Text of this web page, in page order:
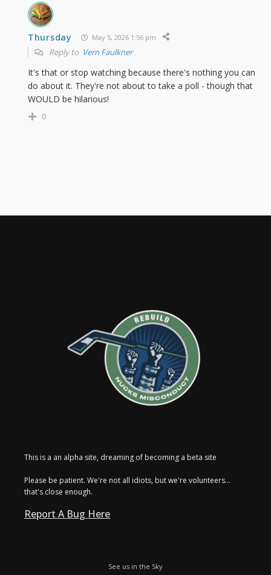
Thursday May 5, 2026 1:56 pm
Reply to Vern Faulkner
It's that or stop watching because there's nothing you can
do about it. They're not about to take a poll - though that
WOULD be hilarious!
0
This is a an alpha site, dreaming of becoming a beta site
Please be patient. We're not all idiots, but we're volunteers...
that's close enough.
Report A Bug Here
See us in the Sky